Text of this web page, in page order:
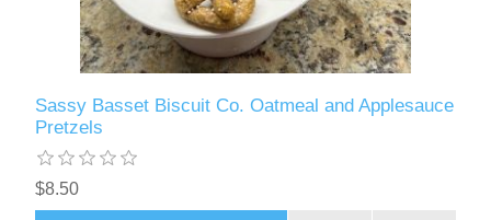
Sassy Basset Biscuit Co. Oatmeal and Applesauce
Pretzels
$8.50